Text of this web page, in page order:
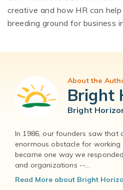
creative and how HR can
breeding ground for business
About the
Bright
Bright
In 1986, our founders saw that
enormous obstacle for working
became one way we
and organizations --...
Read More about Bright